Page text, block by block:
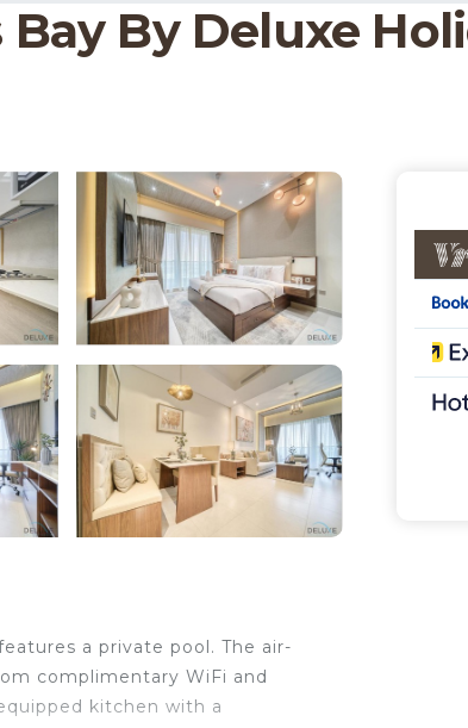
By Deluxe
a private pool. The air-
complimentary WiFi and
kitchen with a